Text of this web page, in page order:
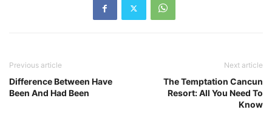
Previous article
Difference Between Have
Been And Had Been
Next article
The Temptation Cancun
Resort: All You Need To
Know